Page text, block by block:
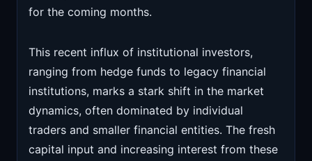
for the coming months.
This recent influx of institutional investors,
ranging from hedge funds to legacy financial
institutions, marks a stark shift in the market
dynamics, often dominated by individual
traders and smaller financial entities. The fresh
capital input and increasing interest from these